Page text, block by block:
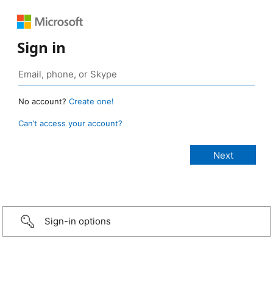
Sign in
No account? Create one!
Can’t access your account?
Sign-in options